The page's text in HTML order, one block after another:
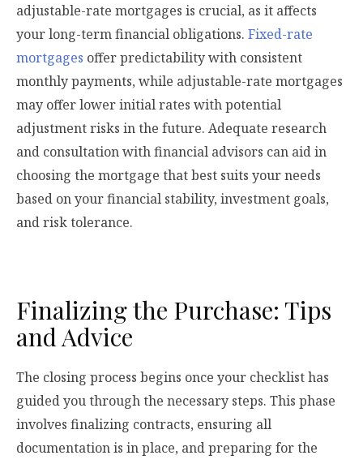
adjustable-rate mortgages is crucial, as it affects
your long-term financial obligations. Fixed-rate
mortgages offer predictability with consistent
monthly payments, while adjustable-rate mortgages
may offer lower initial rates with potential
adjustment risks in the future. Adequate research
and consultation with financial advisors can aid in
choosing the mortgage that best suits your needs
based on your financial stability, investment goals,
and risk tolerance.
Finalizing the Purchase: Tips
and Advice
The closing process begins once your checklist has
guided you through the necessary steps. This phase
involves finalizing contracts, ensuring all
documentation is in place, and preparing for the